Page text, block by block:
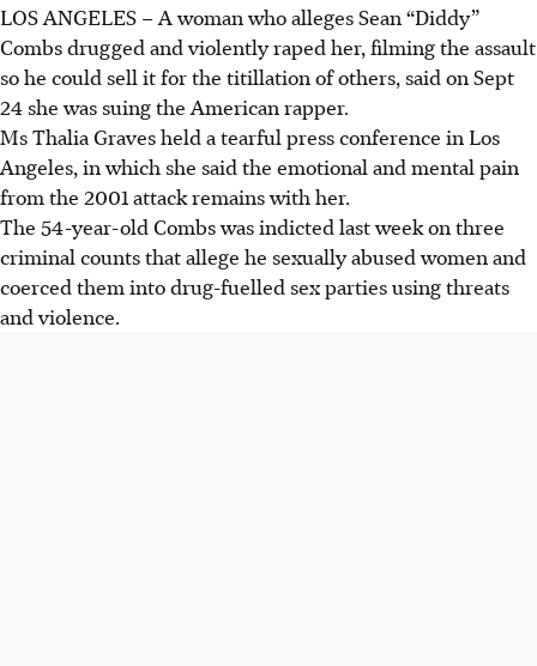
LOS ANGELES – A woman who alleges Sean “Diddy”
Combs drugged and violently raped her, filming the assault
so he could sell it for the titillation of others, said on Sept
24 she was suing the American rapper.
Ms Thalia Graves held a tearful press conference in Los
Angeles, in which she said the emotional and mental pain
from the 2001 attack remains with her.
The 54-year-old Combs was indicted last week on three
criminal counts that allege he sexually abused women and
coerced them into drug-fuelled sex parties using threats
and violence.